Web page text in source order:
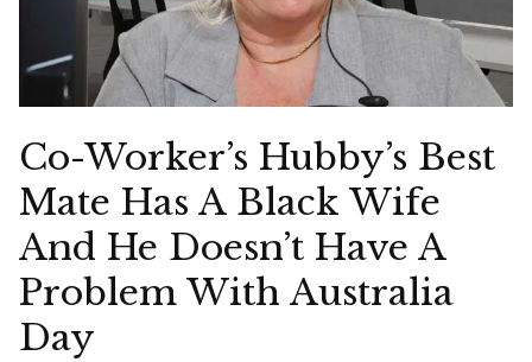
Co-Worker’s Hubby’s Best
Mate Has A Black Wife
And He Doesn’t Have A
Problem With Australia
Day